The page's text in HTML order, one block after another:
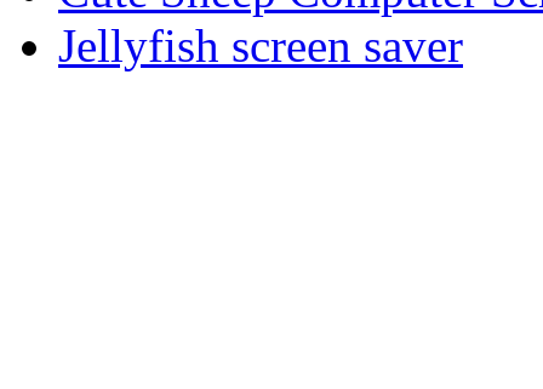
Jellyfish screen saver